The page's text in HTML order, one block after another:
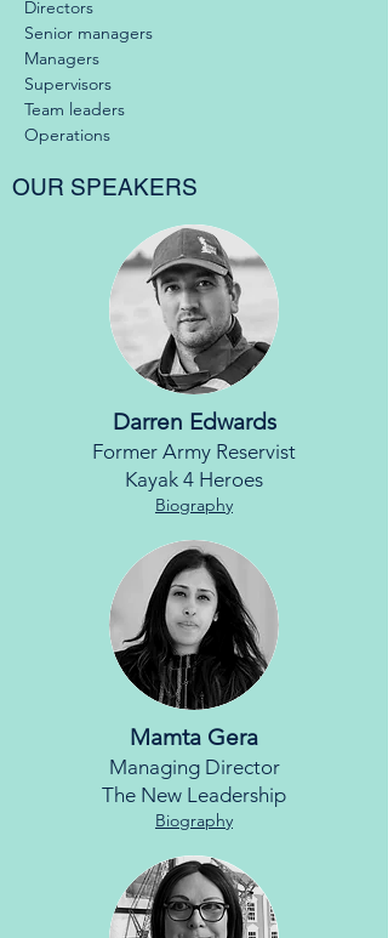
Directors
Senior managers
Managers
Supervisors
Team leaders
Operations
OUR SPEAKERS
Darren Edwards
Former Army Reservist
Kayak 4 Heroes
Biography
Mamta Gera
Managing Director
The New Leadership
Biography